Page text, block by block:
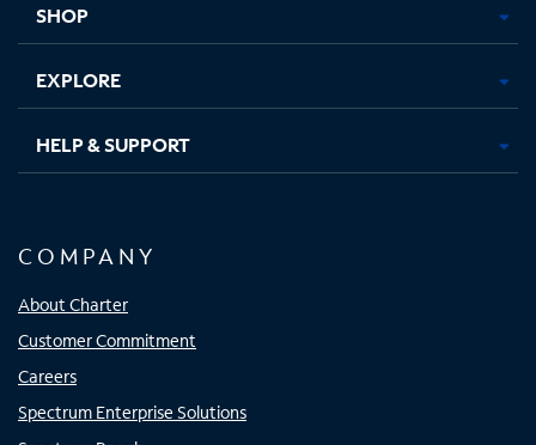
SHOP
EXPLORE
HELP & SUPPORT
COMPANY
About Charter
Customer Commitment
Careers
Spectrum Enterprise Solutions